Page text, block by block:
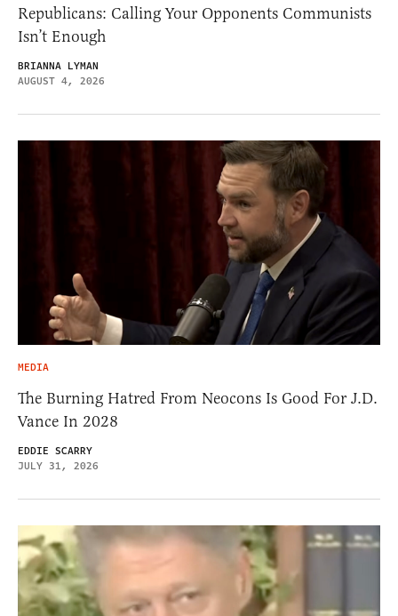
Republicans: Calling Your Opponents Communists
Isn’t Enough
BRIANNA LYMAN
AUGUST 4, 2026
MEDIA
The Burning Hatred From Neocons Is Good For J.D.
Vance In 2028
EDDIE SCARRY
JULY 31, 2026